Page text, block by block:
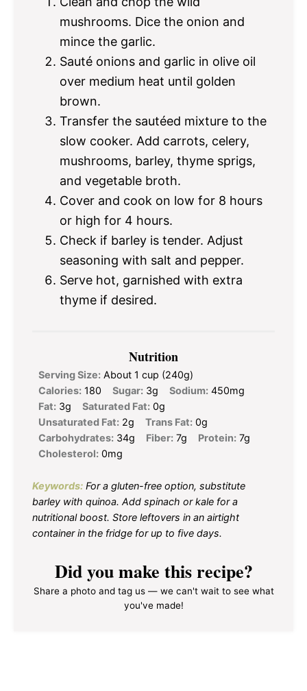
mushrooms. Dice the onion and
mince the garlic.
Sauté onions and garlic in olive oil
over medium heat until golden
brown.
Transfer the sautéed mixture to the
slow cooker. Add carrots, celery,
mushrooms, barley, thyme sprigs,
and vegetable broth.
Cover and cook on low for 8 hours
or high for 4 hours.
Check if barley is tender. Adjust
seasoning with salt and pepper.
Serve hot, garnished with extra
thyme if desired.
Nutrition
Serving Size: About 1 cup (240g)
Calories: 180 Sugar: 3g Sodium: 450mg
Fat: 3g Saturated Fat: 0g
Unsaturated Fat: 2g Trans Fat: 0g
Carbohydrates: 34g Fiber: 7g Protein: 7g
Cholesterol: 0mg
Keywords: For a gluten-free option, substitute
barley with quinoa. Add spinach or kale for a
nutritional boost. Store leftovers in an airtight
container in the fridge for up to five days.
Did you make this recipe?
Share a photo and tag us — we can't wait to see what
you've made!